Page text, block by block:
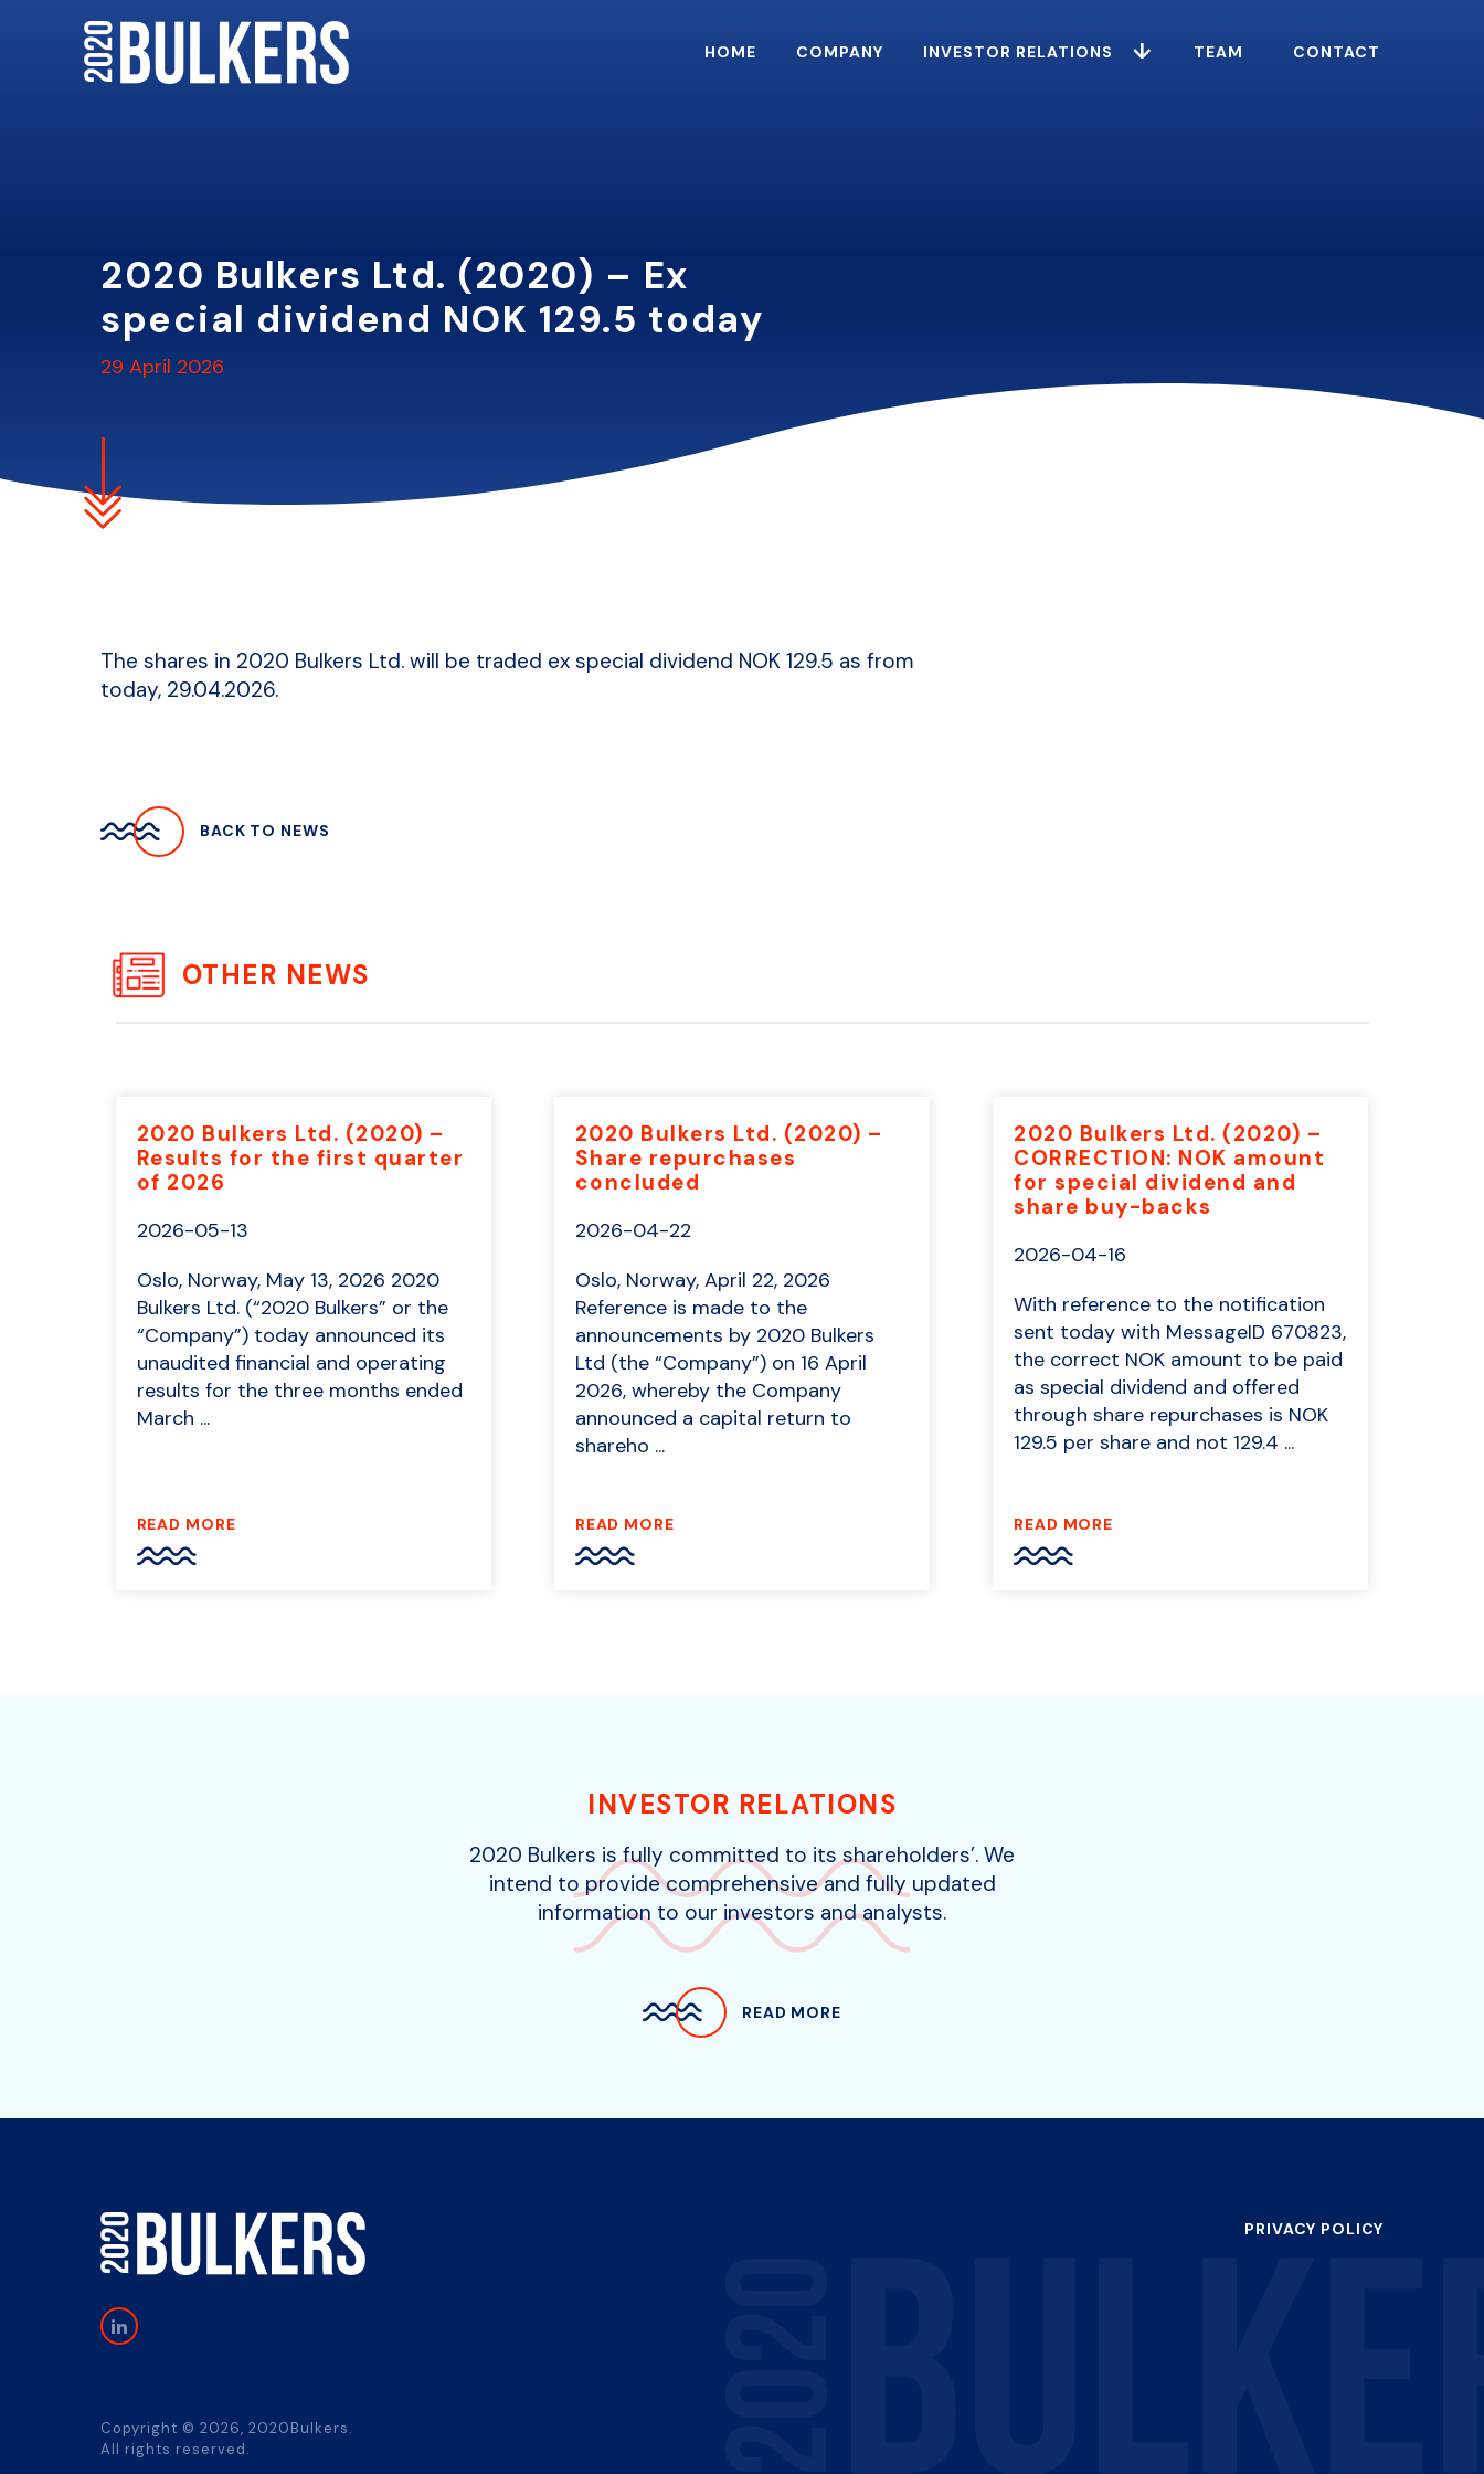
HOME COMPANY INVESTOR RELATIONS TEAM CONTACT
2020 Bulkers Ltd. (2020) – Ex
special dividend NOK 129.5 today
29 April 2026
The shares in 2020 Bulkers Ltd. will be traded ex special dividend NOK 129.5 as from
today, 29.04.2026.
BACK TO NEWS
OTHER NEWS
2020 Bulkers Ltd. (2020) –
Results for the first quarter
of 2026
2026-05-13
Oslo, Norway, May 13, 2026 2020
Bulkers Ltd. (“2020 Bulkers” or the
“Company”) today announced its
unaudited financial and operating
results for the three months ended
March ...
READ MORE
2020 Bulkers Ltd. (2020) –
Share repurchases
concluded
2026-04-22
Oslo, Norway, April 22, 2026
Reference is made to the
announcements by 2020 Bulkers
Ltd (the “Company”) on 16 April
2026, whereby the Company
announced a capital return to
shareho ...
READ MORE
2020 Bulkers Ltd. (2020) –
CORRECTION: NOK amount
for special dividend and
share buy-backs
2026-04-16
With reference to the notification
sent today with MessageID 670823,
the correct NOK amount to be paid
as special dividend and offered
through share repurchases is NOK
129.5 per share and not 129.4 ...
READ MORE
INVESTOR RELATIONS
2020 Bulkers is fully committed to its shareholders’. We
intend to provide comprehensive and fully updated
information to our investors and analysts.
READ MORE
PRIVACY POLICY
Copyright © 2026, 2020Bulkers.
All rights reserved.